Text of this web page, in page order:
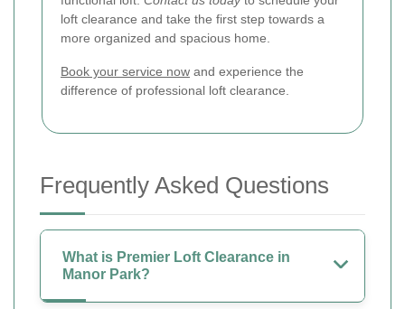
loft clearance and take the first step towards a
more organized and spacious home.
Book your service now and experience the
difference of professional loft clearance.
Frequently Asked Questions
What is Premier Loft Clearance in
Manor Park?